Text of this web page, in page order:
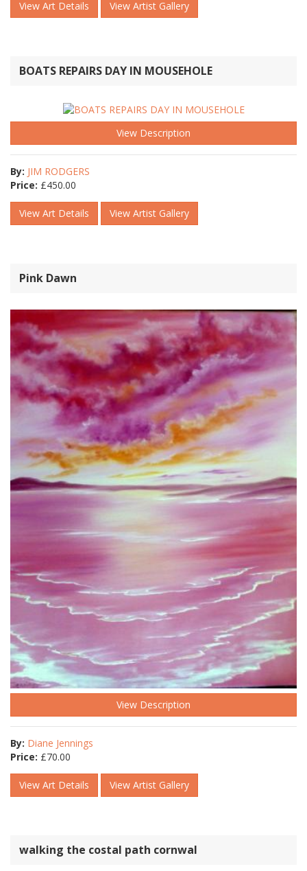
View Art Details View Artist Gallery
BOATS REPAIRS DAY IN MOUSEHOLE
View Description
By: JIM RODGERS
Price: £450.00
View Art Details View Artist Gallery
Pink Dawn
View Description
By: Diane Jennings
Price: £70.00
View Art Details View Artist Gallery
walking the costal path cornwal